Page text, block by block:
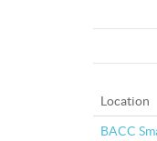
Location
BACC